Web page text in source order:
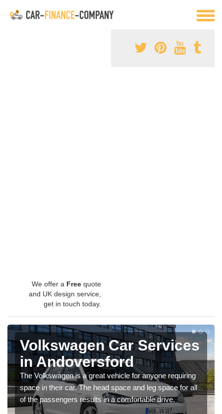
We offer a Free quote
and UK design service,
get in touch today.
Volkswagen Car Services
in Andoversford
The Volkswagen is a great vehicle for anyone requiring
space in their car. The head space and leg space for all
of the passengers results in a comfortable drive.